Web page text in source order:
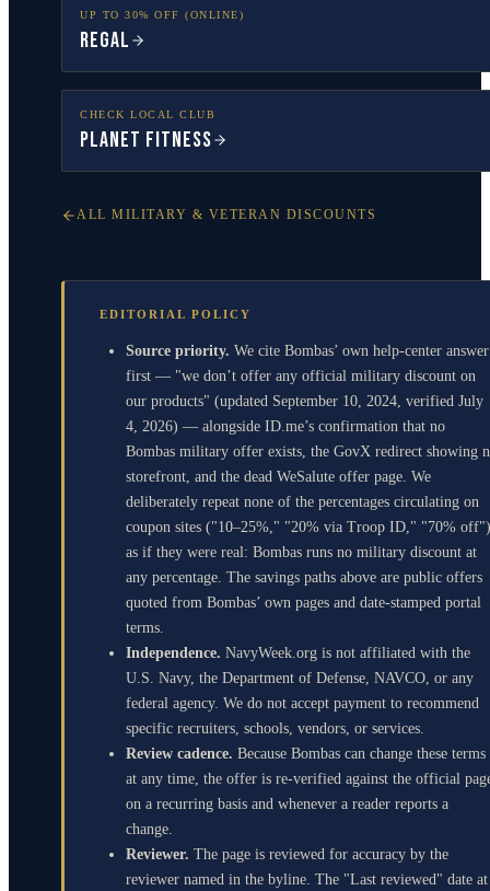
UP TO 30% OFF (ONLINE)
Regal
CHECK LOCAL CLUB
Planet Fitness
ALL MILITARY & VETERAN DISCOUNTS
EDITORIAL POLICY
Source priority. We cite Bombas’ own help-center answer
first — "we don’t offer any official military discount on
our products" (updated September 10, 2024, verified July
4, 2026) — alongside ID.me’s confirmation that no
Bombas military offer exists, the GovX redirect showing
storefront, and the dead WeSalute offer page. We
deliberately repeat none of the percentages circulating on
coupon sites ("10–25%," "20% via Troop ID," "70% off")
as if they were real: Bombas runs no military discount at
any percentage. The savings paths above are public offers
quoted from Bombas’ own pages and date-stamped portal
terms.
Independence. NavyWeek.org is not affiliated with the
U.S. Navy, the Department of Defense, NAVCO, or any
federal agency. We do not accept payment to recommend
specific recruiters, schools, vendors, or services.
Review cadence. Because Bombas can change these terms
at any time, the offer is re-verified against the official
on a recurring basis and whenever a reader reports a
change.
Reviewer. The page is reviewed for accuracy by the
reviewer named in the byline. The "Last reviewed" date at